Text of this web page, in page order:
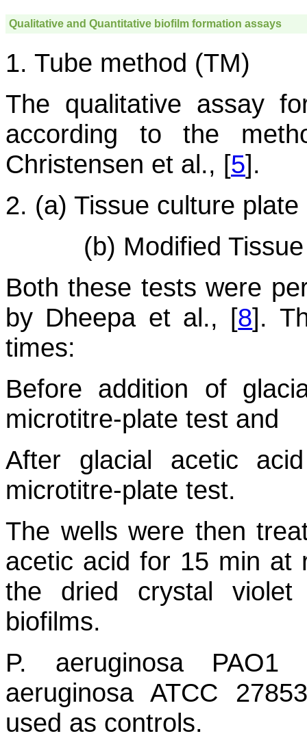
Qualitative and Quantitative biofilm formation assays
1. Tube method (TM)
The qualitative assay
according to the
Christensen et al., [5].
2. (a) Tissue culture
(b) Modified
Both these tests were
by Dheepa et al., [8].
times:
Before addition of
microtitre-plate test and
After glacial acetic
microtitre-plate test.
The wells were then
acetic acid for 15 min at
the dried crystal
biofilms.
P. aeruginosaPAO1
aeruginosaATCC 27853
used as controls.